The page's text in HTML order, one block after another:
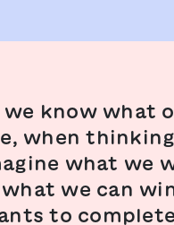
we know what
when
what we
we can
to